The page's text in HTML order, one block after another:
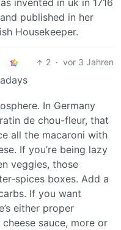
invented in uk in 1716
published in her
Housekeeper.
2 · vor 3 Jahren
In Germany
de chou-fleur, that
all the macaroni with
If you’re being lazy
veggies, those
spices boxes. Add a
If you want
either proper
sauce, more or